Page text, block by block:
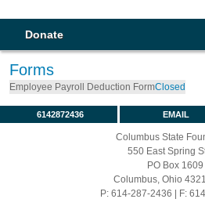
Donate
Forms
Employee Payroll Deduction FormClosed
6142872436 EMAIL
Columbus State
550 East Spring
PO Box 1609
Columbus, Ohio
P: 614-287-2436 | F: